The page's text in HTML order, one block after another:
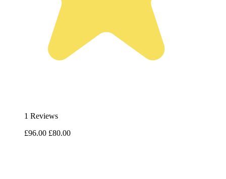
1 Reviews
£96.00 £80.00